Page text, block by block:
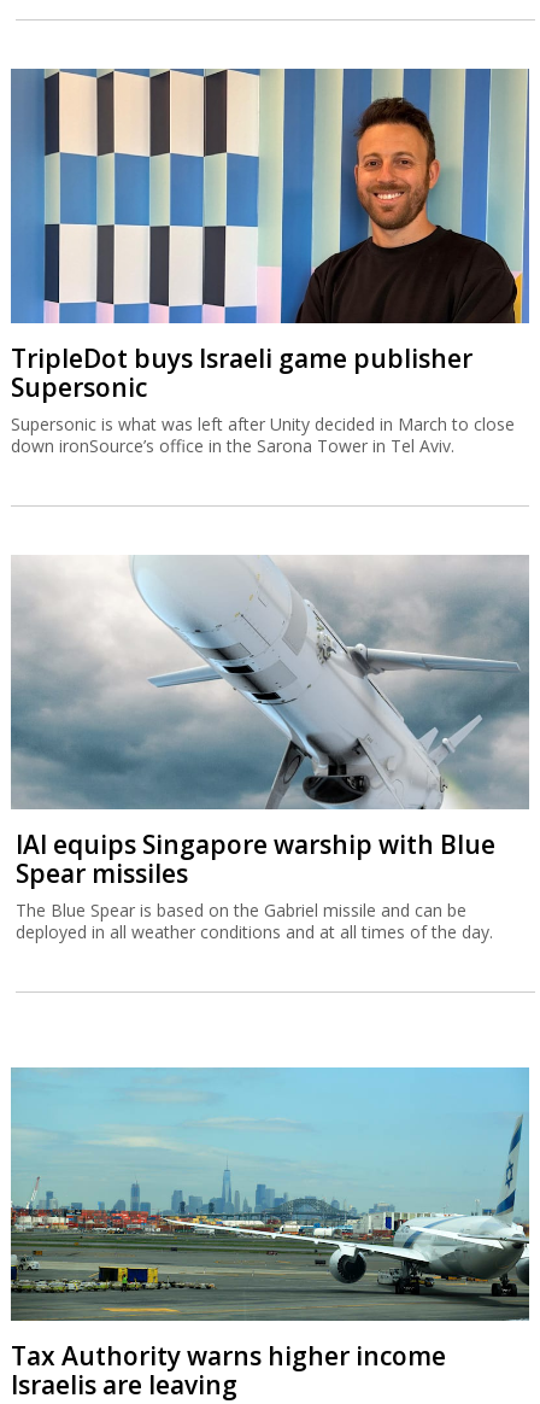
TripleDot buys Israeli game publisher
Supersonic
Supersonic is what was left after Unity decided in March to close
down ironSource’s office in the Sarona Tower in Tel Aviv.
IAI equips Singapore warship with Blue
Spear missiles
The Blue Spear is based on the Gabriel missile and can be
deployed in all weather conditions and at all times of the day.
Tax Authority warns higher income
Israelis are leaving